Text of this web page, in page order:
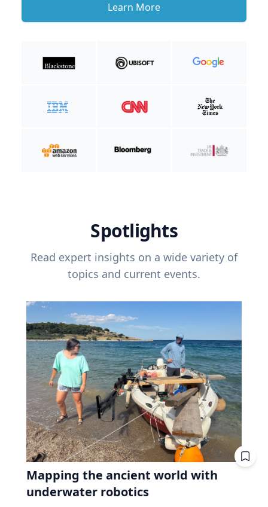
Learn More
Spotlights
Read expert insights on a wide variety of
topics and current events.
Mapping the ancient world with
underwater robotics